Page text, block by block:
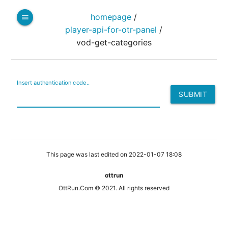
menu homepage /
player-api-for-otr-panel /
vod-get-categories
Insert authentication code..
This page was last edited on 2022-01-07 18:08
ottrun
OttRun.Com © 2021. All rights reserved